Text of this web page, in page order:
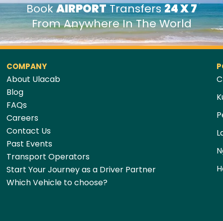
BookAIRPORTTransfers24 X 7
From Anywhere In The World
COMPANY
About Ulacab
Blog
FAQs
Careers
Contact Us
Past Events
Transport Operators
Start Your Journey as a Driver Partner
Which Vehicle to choose?